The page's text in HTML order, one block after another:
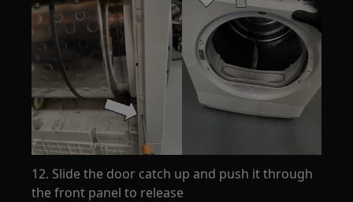
12. Slide the door catch up and push it through
the front panel to release